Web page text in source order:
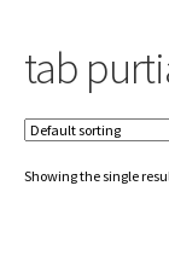
tab
Showing the single